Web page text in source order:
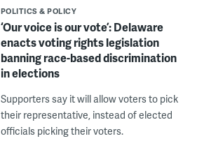
POLITICS & POLICY
‘Our voice is our vote’: Delaware
enacts voting rights legislation
banning race-based discrimination
in elections
Supporters say it will allow voters to pick
their representative, instead of elected
officials picking their voters.